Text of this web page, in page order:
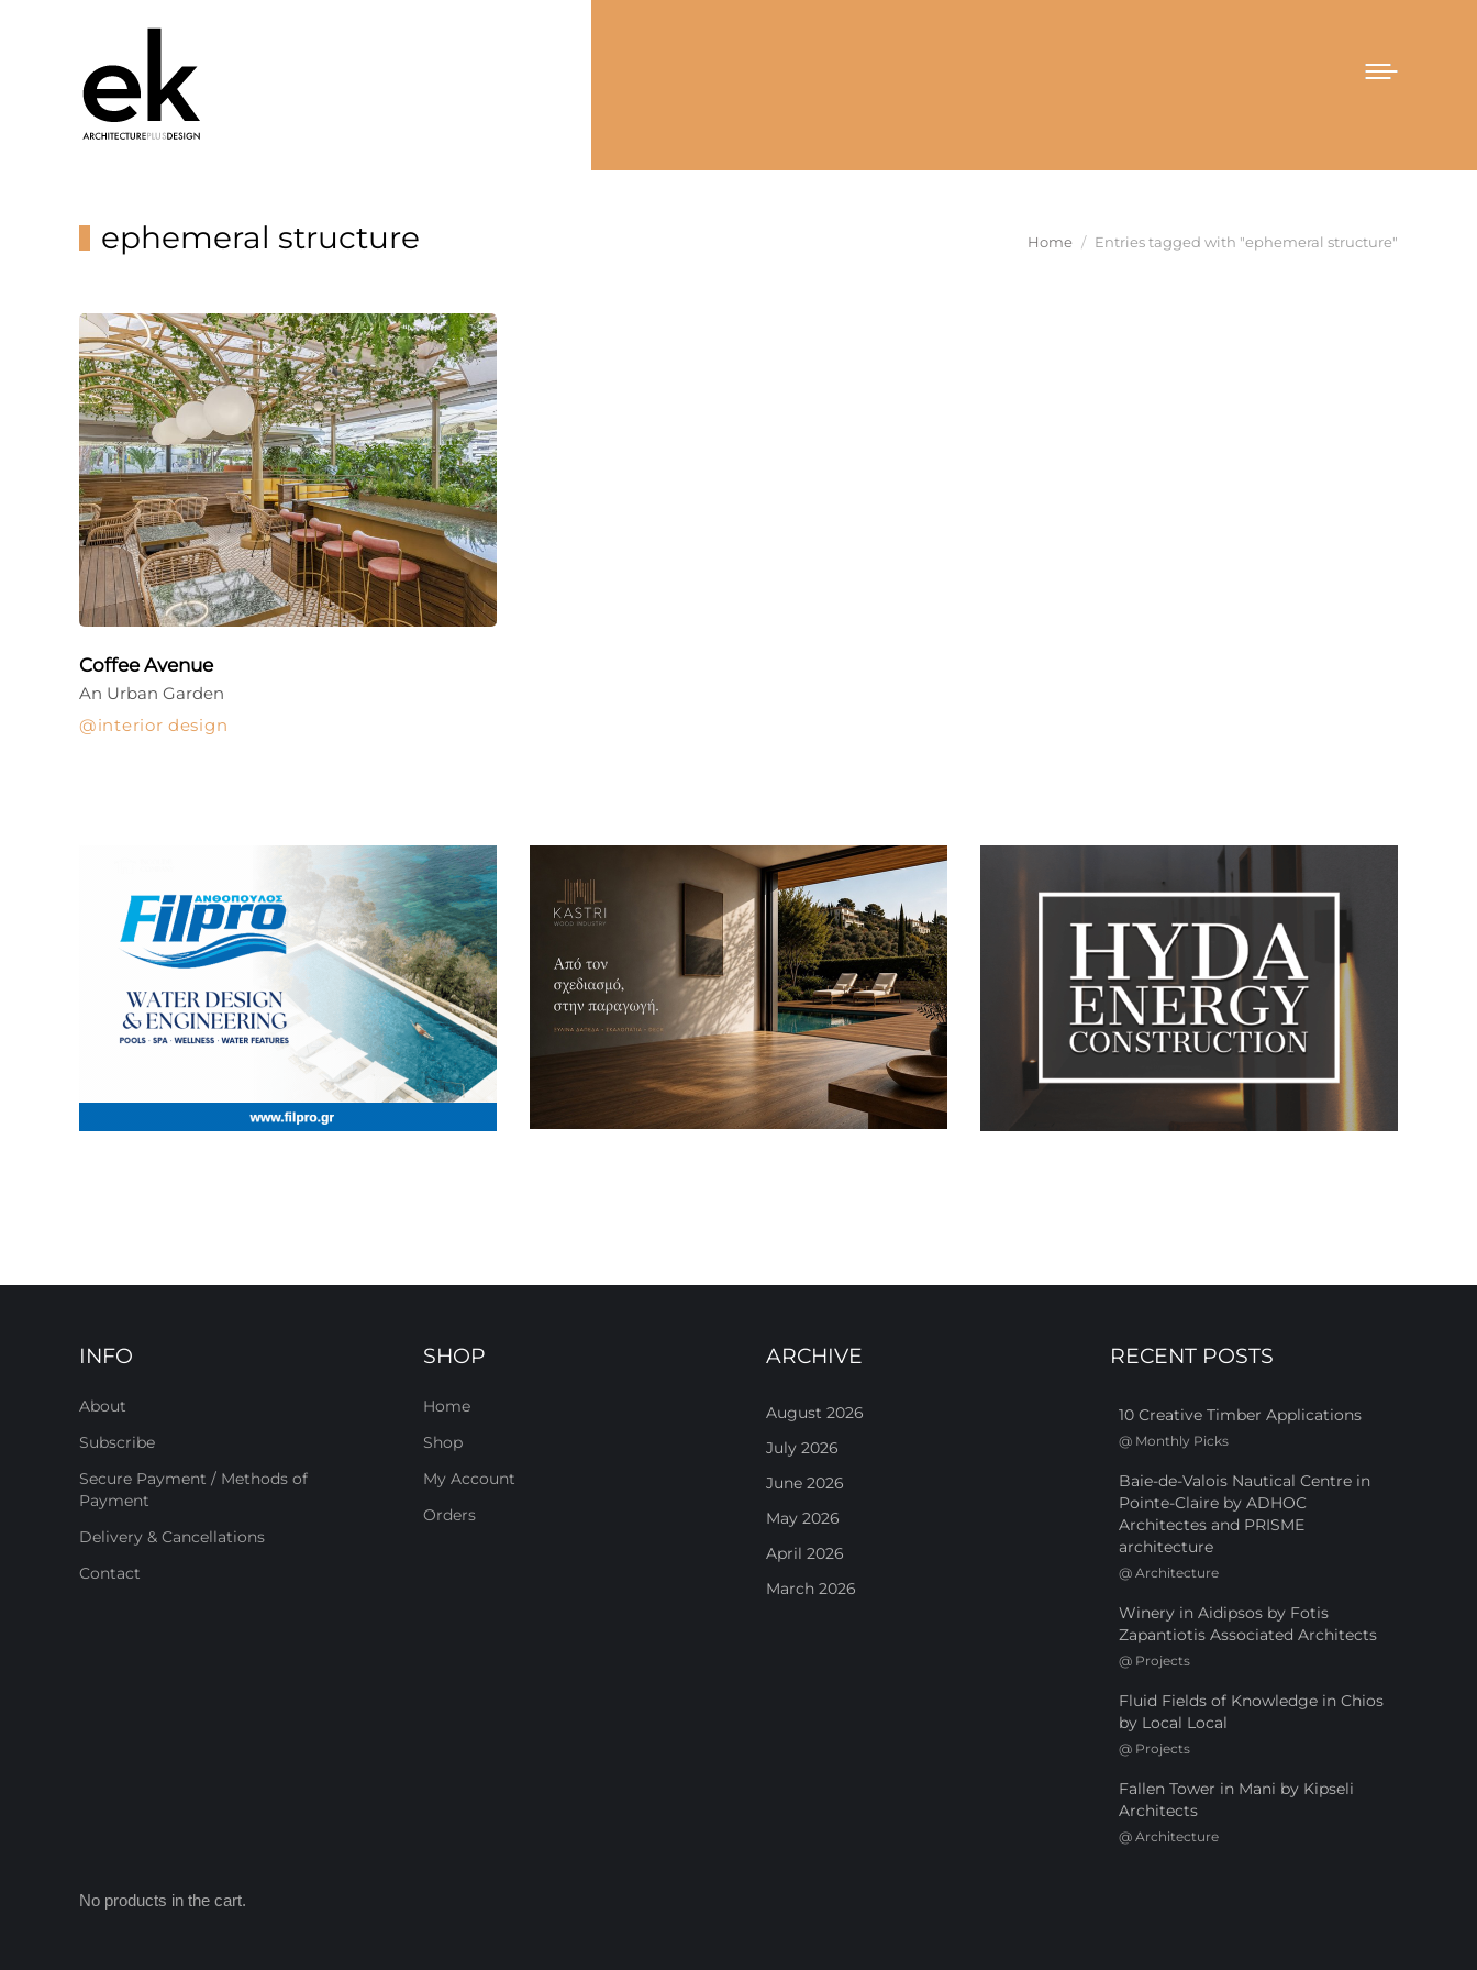
ephemeral structure You are here:
Home Entries tagged with "ephemeral structure"
Coffee Avenue
interior design
An Urban Garden
INFO
About
Subscribe
Secure Payment / Methods of
Payment
Delivery & Cancellations
Contact
SHOP
Home
Shop
My Account
Orders
ARCHIVE
August 2026
July 2026
June 2026
May 2026
April 2026
March 2026
RECENT POSTS
10 Creative Timber Applications
@ Monthly Picks
Baie-de-Valois Nautical Centre in
Pointe-Claire by ADHOC
Architectes and PRISME
architecture
@ Architecture
Winery in Aidipsos by Fotis
Zapantiotis Associated Architects
@ Projects
Fluid Fields of Knowledge in Chios
by Local Local
@ Projects
Fallen Tower in Mani by Kipseli
Architects
@ Architecture
No products in the cart.